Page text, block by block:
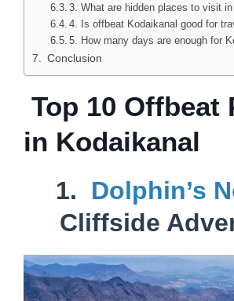
3. What are hidden places to visit
4. Is offbeat Kodaikanal good for
5. How many days are enough for
Conclusion
Top 10 Offbeat
in Kodaikanal
1. Dolphin’s
Cliffside